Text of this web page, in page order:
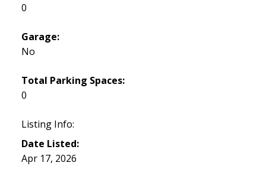
0
Garage:
No
Total Parking Spaces:
0
Listing Info:
Date Listed:
Apr 17, 2026